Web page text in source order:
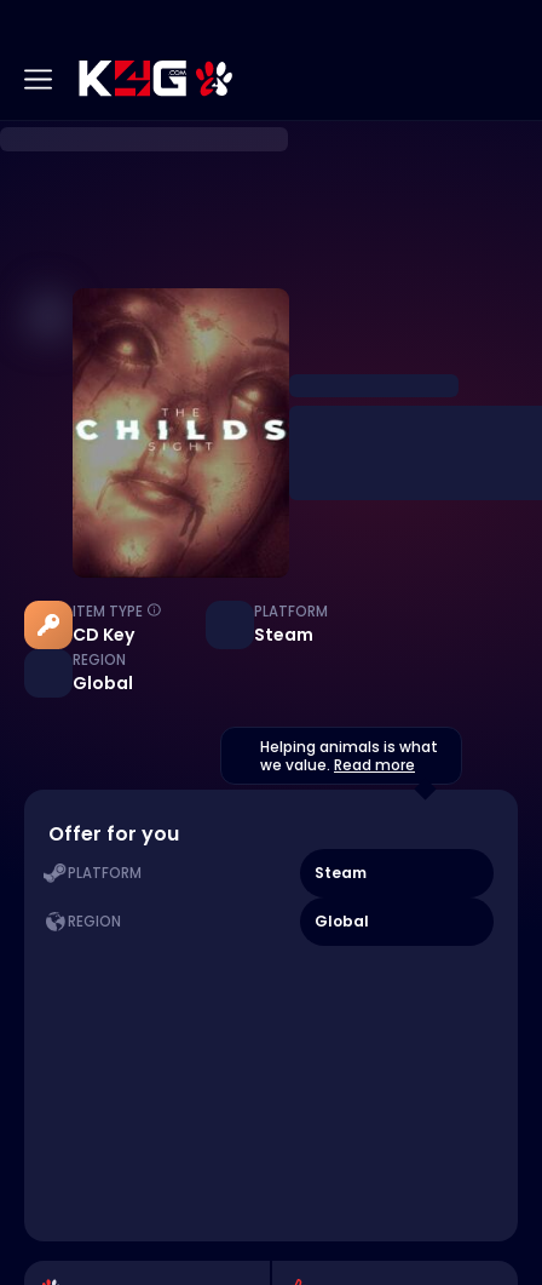
ITEM TYPE
CD Key
PLATFORM
Steam
REGION
Global
Helping animals is what
we value. Read more
Offer for you
PLATFORM Steam
REGION Global